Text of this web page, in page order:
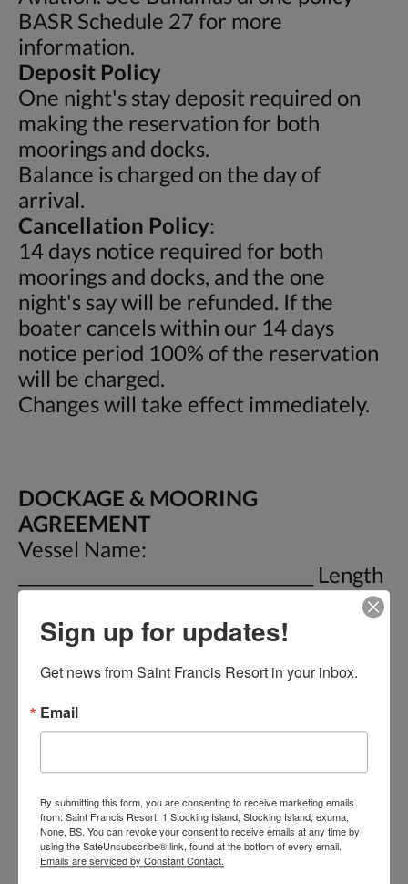
BASR Schedule 27 for more
information.
Deposit Policy
One night's stay deposit required on
making the reservation for both
moorings and docks.
Balance is charged on the day of
arrival.
Cancellation Policy:
14 days notice required for both
moorings and docks, and the one
night's say will be refunded. If the
boater cancels within our 14 days
notice period 100% of the reservation
will be charged.
Changes will take effect immediately.
DOCKAGE & MOORING
AGREEMENT
Vessel Name:
____________________________________ Length
_________ Draft __________ Date In:
__________ Owner:
________________________________ Phone :
________________ E-Mail:
____________________________ Buoy # _______
Date Out: ____________ For and in
stipulations hereinafter set out, it is
mutually warranted, covenanted and
agreed as follow: 1) This is an
Admiralty and maritime
Sign up for updates!
Get news from Saint Francis Resort in your inbox.
Email
By submitting this form, you are consenting to receive marketing emails
from: Saint Francis Resort, 1 Stocking Island, Stocking Island, exuma,
None, BS. You can revoke your consent to receive emails at any time by
using the SafeUnsubscribe® link, found at the bottom of every email.
Emails are serviced by Constant Contact.